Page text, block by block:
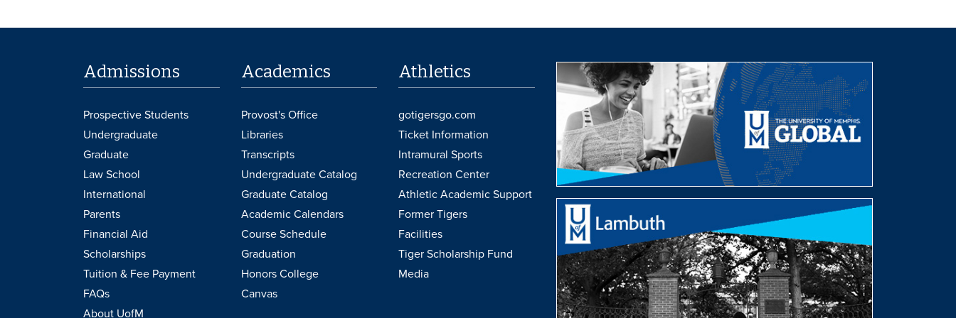
Admissions
Prospective Students
Undergraduate
Graduate
Law School
International
Parents
Financial Aid
Scholarships
Tuition & Fee Payment
FAQs
About UofM
Academics
Provost's Office
Libraries
Transcripts
Undergraduate Catalog
Graduate Catalog
Academic Calendars
Course Schedule
Graduation
Honors College
Canvas
Athletics
gotigersgo.com
Ticket Information
Intramural Sports
Recreation Center
Athletic Academic Support
Former Tigers
Facilities
Tiger Scholarship Fund
Media